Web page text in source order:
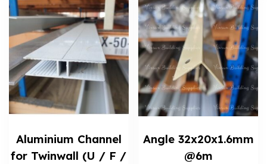
Aluminium Channel
for Twinwall (U / F /
Angle 32x20x1.6mm
@6m